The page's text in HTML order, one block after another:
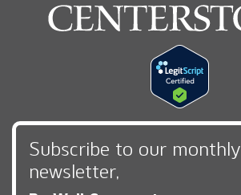
Subscribe to our monthly
newsletter,